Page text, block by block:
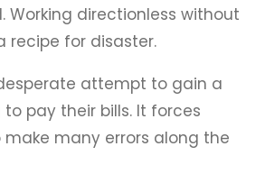
Working directionless without
recipe for disaster.
attempt to gain a
pay their bills. It forces
many errors along the